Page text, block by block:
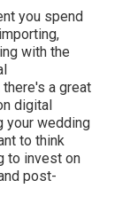
you spend
with the
a great
digital
your wedding
to think
to invest on
post-